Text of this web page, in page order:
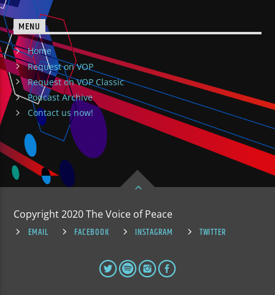
MENU
Home
Request on VOP
Request on VOP Classic
Podcast Archive
Contact us now!
Copyright 2020 The Voice of Peace
EMAIL
FACEBOOK INSTAGRAM TWITTER